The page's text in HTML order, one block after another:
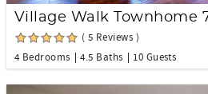
Village Walk Townhome
( 5 Reviews )
4 Bedrooms
4.5 Baths 10 Guests